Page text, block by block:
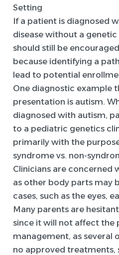
Setting
If a patient is diagnosed
disease without a
should still be
because identifying a
lead to potential
One diagnostic example
presentation is autism.
diagnosed with autism,
to a pediatric genetics
primarily with the
syndrome vs. non-
Clinicians are concerned
as other body parts may
cases, such as the eyes,
Many parents are
since it will not affect the
management, as several
no approved treatments,